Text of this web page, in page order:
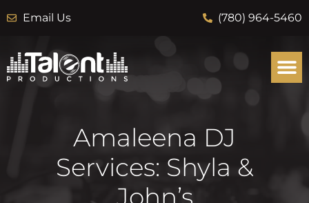
Email Us (780) 964-5460
Amaleena DJ
Services: Shyla &
John’s